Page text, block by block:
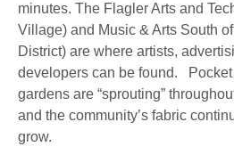
minutes. The Flagler Arts and
Village) and Music & Arts South
District) are where artists,
developers can be found. Pocket
gardens are “sprouting”
and the community’s fabric
grow.